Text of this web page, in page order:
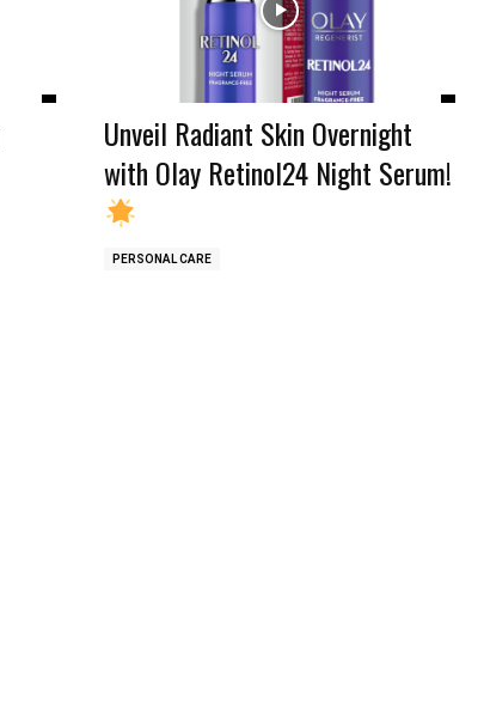
Unveil Radiant Skin Overnight
with Olay Retinol24 Night Serum!
PERSONAL CARE